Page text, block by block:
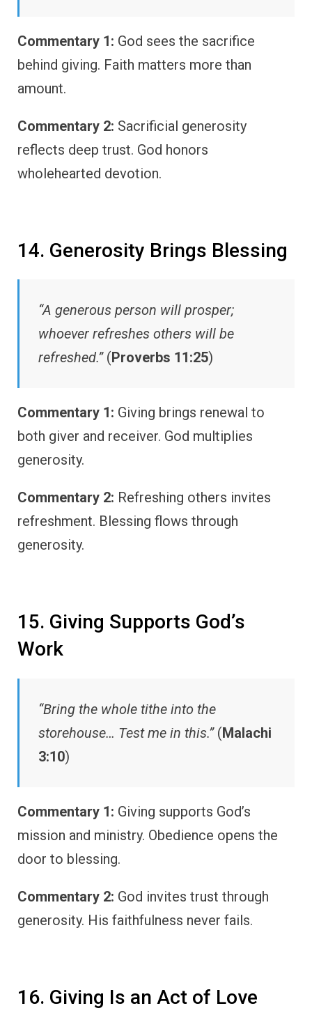
Commentary 1: God sees the sacrifice
behind giving. Faith matters more than
amount.
Commentary 2: Sacrificial generosity
reflects deep trust. God honors
wholehearted devotion.
14. Generosity Brings Blessing
“A generous person will prosper;
whoever refreshes others will be
refreshed.”(Proverbs 11:25)
Commentary 1: Giving brings renewal to
both giver and receiver. God multiplies
generosity.
Commentary 2: Refreshing others invites
refreshment. Blessing flows through
generosity.
15. Giving Supports God’s
Work
“Bring the whole tithe into the
storehouse… Test me in this.”(Malachi
3:10)
Commentary 1: Giving supports God’s
mission and ministry. Obedience opens the
door to blessing.
Commentary 2: God invites trust through
generosity. His faithfulness never fails.
16. Giving Is an Act of Love